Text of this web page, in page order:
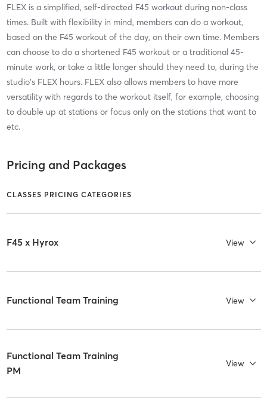
FLEX is a simplified, self-directed F45 workout during non-class
times. Built with flexibility in mind, members can do a workout,
based on the F45 workout of the day, on their own time. Members
can choose to do a shortened F45 workout or a traditional 45-
minute work, or take a little longer should they need to, during the
studio's FLEX hours. FLEX also allows members to have more
versatility with regards to the workout itself, for example, choosing
to double up at stations or focus only on the stations that want to
etc.
Pricing and Packages
CLASSES PRICING CATEGORIES
F45 x Hyrox View
Functional Team Training View
Functional Team Training
PM
View